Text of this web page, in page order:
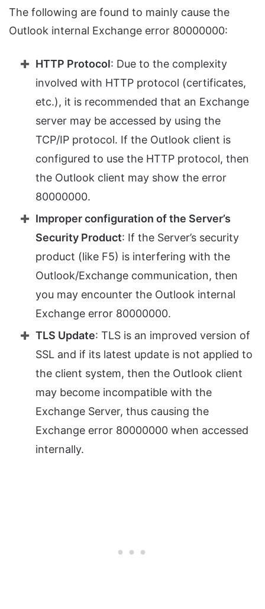
The following are found to mainly cause the
Outlook internal Exchange error 80000000:
HTTP Protocol: Due to the complexity
involved with HTTP protocol (certificates,
etc.), it is recommended that an Exchange
server may be accessed by using the
TCP/IP protocol. If the Outlook client is
configured to use the HTTP protocol, then
the Outlook client may show the error
80000000.
Improper configuration of the Server’s
Security Product: If the Server’s security
product (like F5) is interfering with the
Outlook/Exchange communication, then
you may encounter the Outlook internal
Exchange error 80000000.
TLS Update: TLS is an improved version of
SSL and if its latest update is not applied to
the client system, then the Outlook client
may become incompatible with the
Exchange Server, thus causing the
Exchange error 80000000 when accessed
internally.